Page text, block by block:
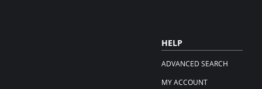
HELP
ADVANCED SEARCH
MY ACCOUNT